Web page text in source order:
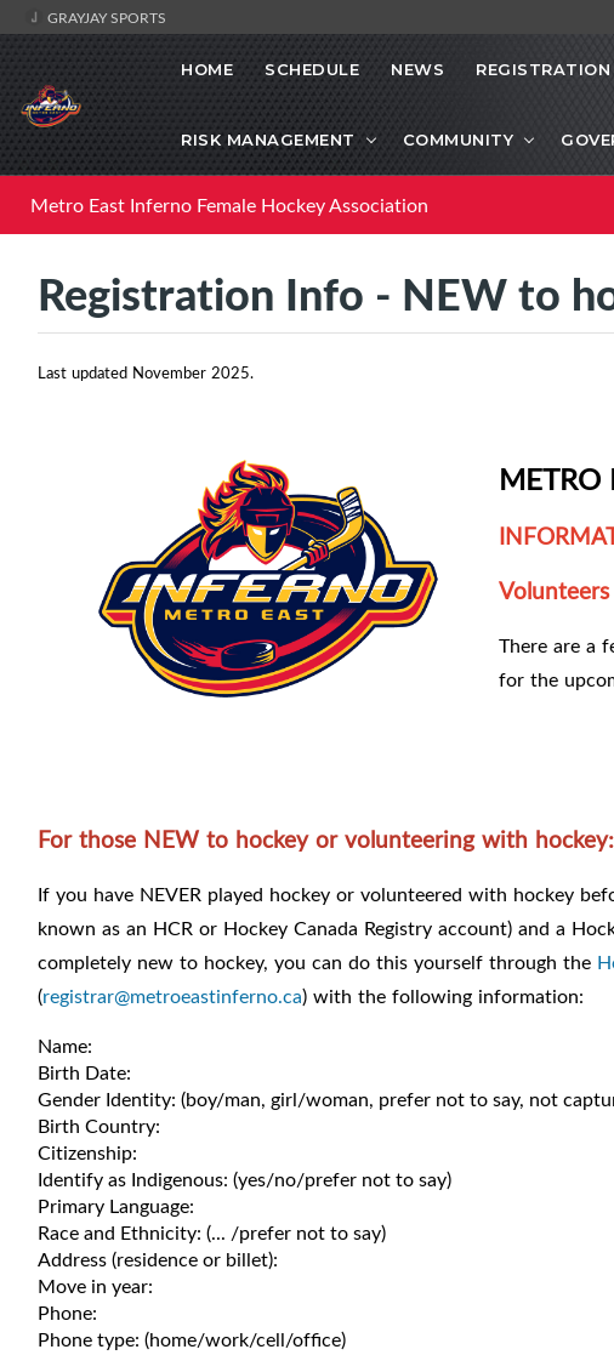
GRAYJAY SPORTS
HOME SCHEDULE NEWS
RISK MANAGEMENT COMMUNITY
Metro East Inferno Female Hockey Association
Registration Info - NEW to
Last updated November 2025.
METRO
There are a
for the
For those NEW to hockey or volunteering with hockey:
If you have NEVER played hockey or volunteered with hockey
known as an HCR or Hockey Canada Registry account) and a
completely new to hockey, you can do this yourself through the
(registrar@metroeastinferno.ca) with the following information:
Name:
Birth Date:
Gender Identity: (boy/man, girl/woman, prefer not to say, not
Birth Country:
Citizenship:
Identify as Indigenous: (yes/no/prefer not to say)
Primary Language:
Race and Ethnicity: (... /prefer not to say)
Address (residence or billet):
Move in year:
Phone:
Phone type: (home/work/cell/office)